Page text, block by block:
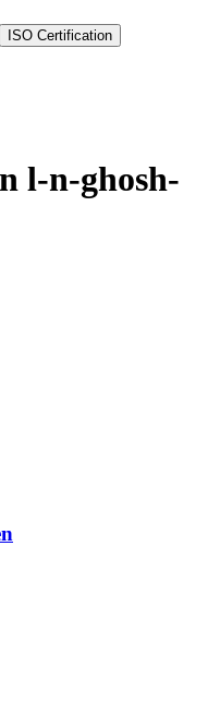
ISO Certification
l-n-ghosh-